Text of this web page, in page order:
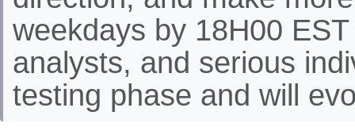
weekdays by 18H00
analysts, and serious
testing phase and will